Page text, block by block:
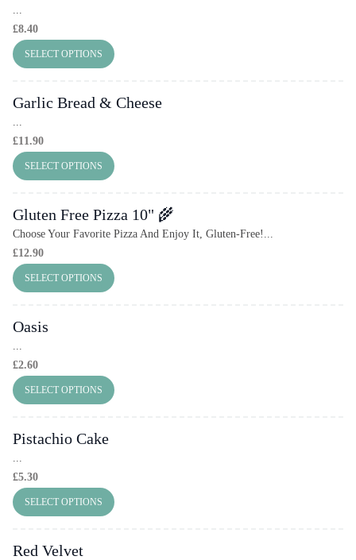
...
£8.40
SELECT OPTIONS
Garlic Bread & Cheese
...
£11.90
SELECT OPTIONS
Gluten Free Pizza 10" 🌾
Choose Your Favorite Pizza And Enjoy It, Gluten-Free!...
£12.90
SELECT OPTIONS
Oasis
...
£2.60
SELECT OPTIONS
Pistachio Cake
...
£5.30
SELECT OPTIONS
Red Velvet